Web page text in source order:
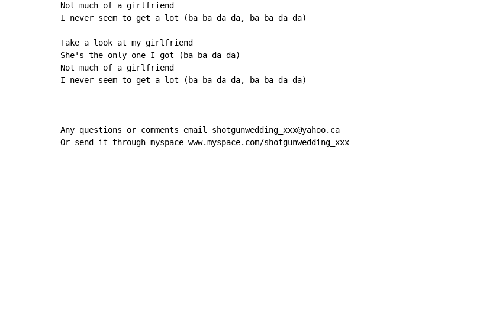
Not much of a girlfriend
I never seem to get a lot (ba ba da da, ba ba da da)
Take a look at my girlfriend
She's the only one I got (ba ba da da)
Not much of a girlfriend
I never seem to get a lot (ba ba da da, ba ba da da)
Any questions or comments email shotgunwedding_xxx@yahoo.ca
Or send it through myspace www.myspace.com/shotgunwedding_xxx